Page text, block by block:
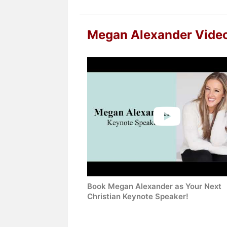
Megan Alexander
Book Megan Alexander as Your Next
Christian Keynote Speaker!